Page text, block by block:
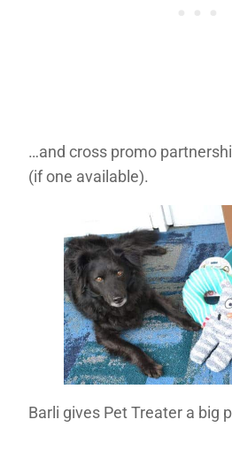
…and cross promo
(if one available).
Barli gives Pet Treater a big